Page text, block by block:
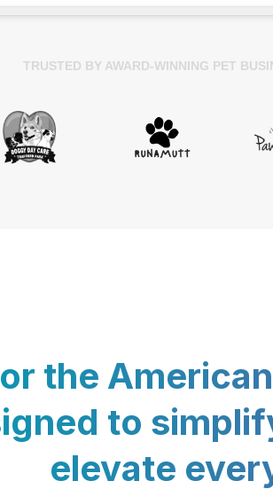
TRUSTED BY AWARD-WINNING PET
the
to
elevate